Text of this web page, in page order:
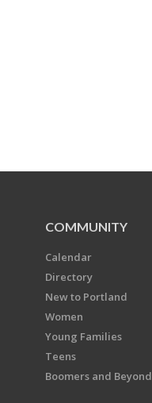
COMMUNITY
Calendar
Directory
New to Portland
Women
Young Families
Teens
Boomers and Beyond